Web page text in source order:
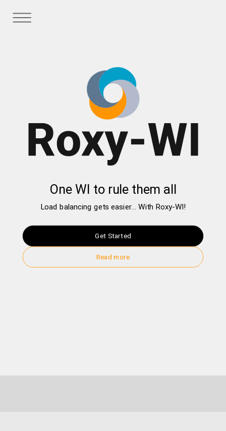
One WI to rule them all
Load balancing gets easier... With Roxy-WI!
Get Started
Read more